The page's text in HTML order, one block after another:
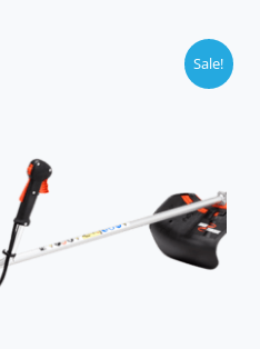
Sale!